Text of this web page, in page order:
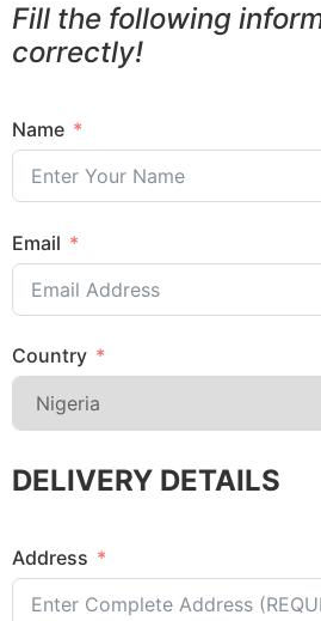
Fill the following
correctly!
Name
Email
Country
DELIVERY DETAILS
Address